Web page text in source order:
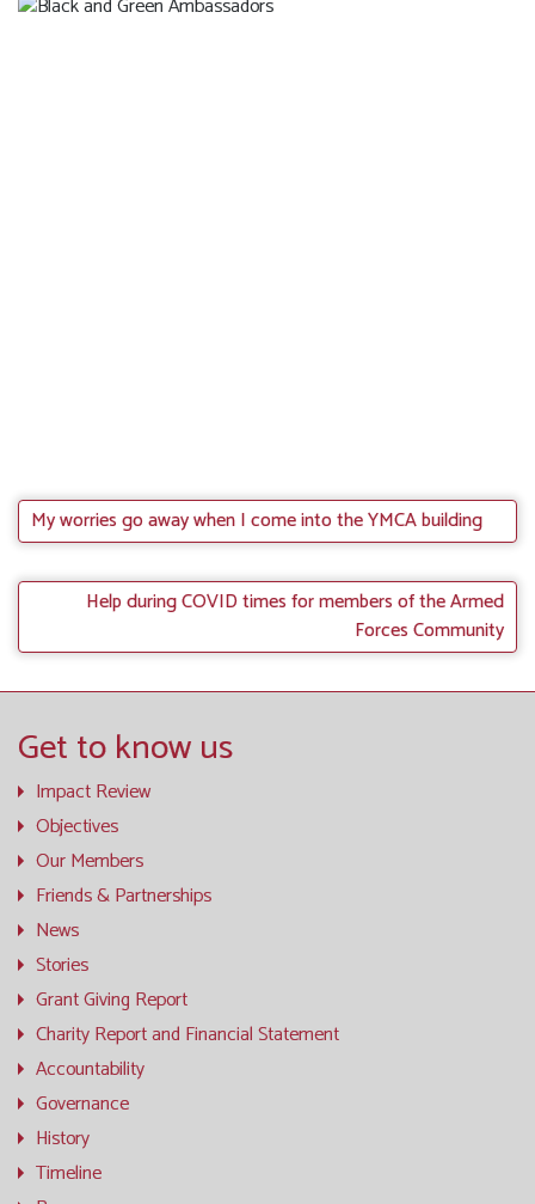
My worries go away when I come into the YMCA building
Help during COVID times for members of the Armed
Forces Community
Get to know us
Impact Review
Objectives
Our Members
Friends & Partnerships
News
Stories
Grant Giving Report
Charity Report and Financial Statement
Accountability
Governance
History
Timeline